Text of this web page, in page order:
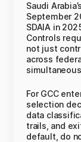
Saudi
September
SDAIA in
Controls
not just
across
For GCC
selection
data
trails, and
default, do